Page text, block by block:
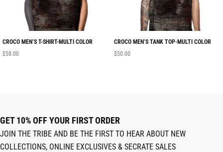
CROCO MEN’S T-SHIRT-MULTI COLOR
$58.00
CROCO MEN’S TANK TOP-MULTI COLOR
$50.00
GET 10% OFF YOUR FIRST ORDER
JOIN THE TRIBE AND BE THE FIRST TO HEAR ABOUT NEW
COLLECTIONS, ONLINE EXCLUSIVES & SECRATE SALES